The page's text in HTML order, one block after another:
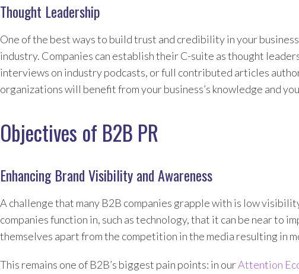
Thought Leadership
One of the best ways to build trust and credibility in your
industry. Companies can establish their C-suite as thought
interviews on industry podcasts, or full contributed articles
organizations will benefit from your business’s knowledge and
Objectives of B2B PR
Enhancing Brand Visibility and Awareness
A challenge that many B2B companies grapple with is low
companies function in, such as technology, that it can be near to
themselves apart from the competition in the media resulting in
This remains one of B2B’s biggest pain points: in ourAttention